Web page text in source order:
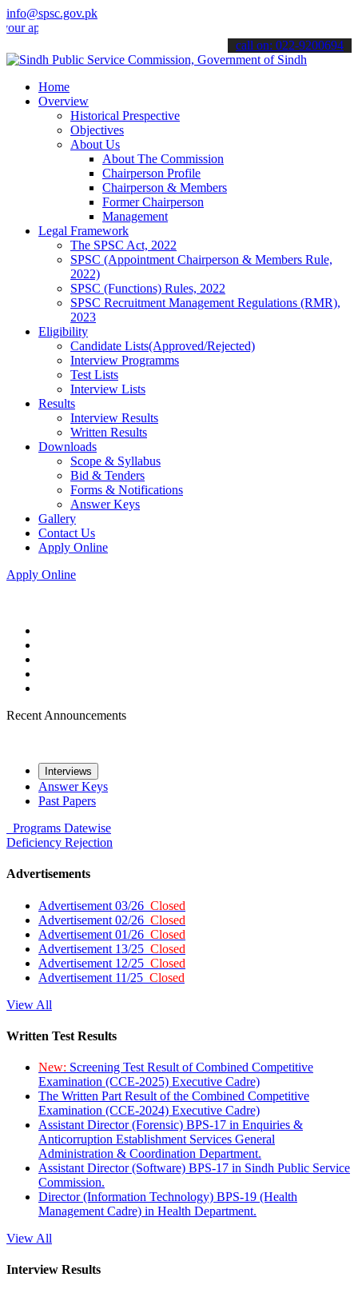
info@spsc.gov.pk
online & stay informed about the latest SPSC updates &
call on: 022-9200694
Home
Overview
Historical Prespective
Objectives
About Us
About The Commission
Chairperson Profile
Chairperson & Members
Former Chairperson
Management
Legal Framework
The SPSC Act, 2022
SPSC (Appointment Chairperson & Members Rule,
2022)
SPSC (Functions) Rules, 2022
SPSC Recruitment Management Regulations (RMR),
2023
Eligibility
Candidate Lists(Approved/Rejected)
Interview Programms
Test Lists
Interview Lists
Results
Interview Results
Written Results
Downloads
Scope & Syllabus
Bid & Tenders
Forms & Notifications
Answer Keys
Gallery
Contact Us
Apply Online
Apply Online
Recent Announcements
Interviews
Answer Keys
Past Papers
Programs Datewise
Deficiency Rejection
Advertisements
Advertisement 03/26 Closed
Advertisement 02/26 Closed
Advertisement 01/26 Closed
Advertisement 13/25 Closed
Advertisement 12/25 Closed
Advertisement 11/25 Closed
View All
Written Test Results
New: Screening Test Result of Combined Competitive
Examination (CCE-2025) Executive Cadre)
The Written Part Result of the Combined Competitive
Examination (CCE-2024) Executive Cadre)
Assistant Director (Forensic) BPS-17 in Enquiries &
Anticorruption Establishment Services General
Administration & Coordination Department.
Assistant Director (Software) BPS-17 in Sindh Public Service
Commission.
Director (Information Technology) BPS-19 (Health
Management Cadre) in Health Department.
View All
Interview Results